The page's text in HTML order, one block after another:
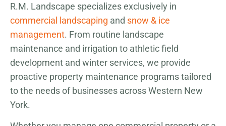
R.M. Landscape specializes exclusively in
commercial landscaping and snow & ice
management. From routine landscape
maintenance and irrigation to athletic field
development and winter services, we provide
proactive property maintenance programs tailored
to the needs of businesses across Western New
York.